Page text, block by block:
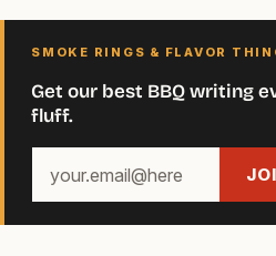
SMOKE RINGS & FLAVOR
Get our best BBQ writing
fluff.
address